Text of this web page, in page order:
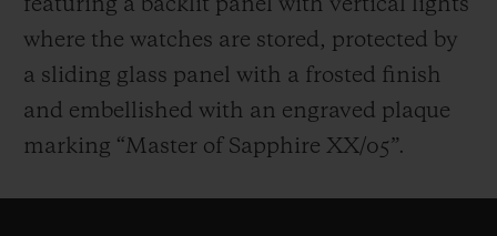
featuring a backlit panel with vertical lights
where the watches are stored, protected by
a sliding glass panel with a frosted finish
and embellished with an engraved plaque
marking “Master of Sapphire XX/05”.